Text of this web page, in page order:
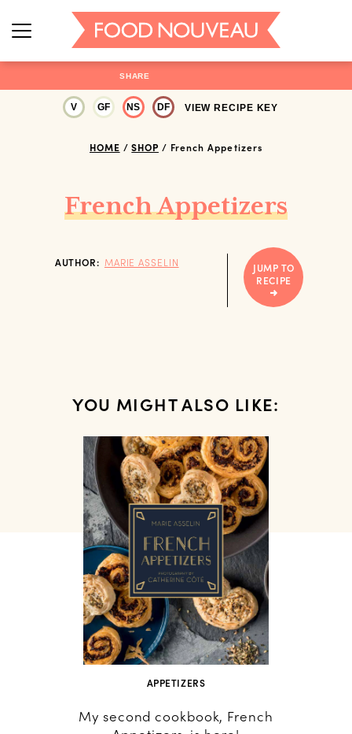
SHARE
V GF NS DF VIEW RECIPE KEY
HOME /SHOP / French Appetizers
French Appetizers
YOU MIGHT ALSO LIKE:
APPETIZERS
My second cookbook, French
AUTHOR: MARIE ASSELIN
JUMP TO
RECIPE